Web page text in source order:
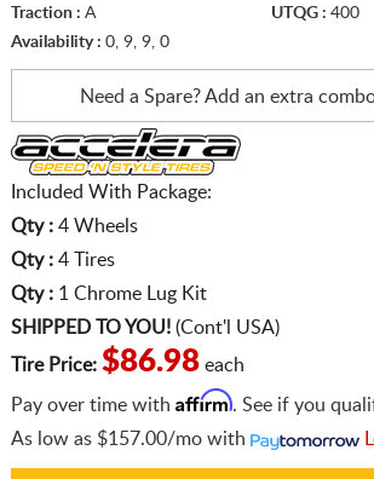
Traction : A UTQG : 400
Availability : 0, 9, 9, 0
Need a Spare? Add an extra
Included With Package:
Qty : 4 Wheels
Qty : 4 Tires
Qty : 1 Chrome Lug Kit
SHIPPED TO YOU!(Cont'l USA)
Tire Price: $86.98each
Pay over time with Affirm. See if you
As low as$157.00/mo with